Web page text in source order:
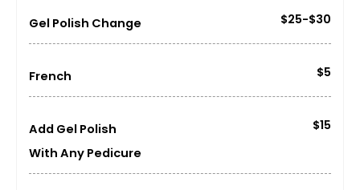
Gel Polish Change $25-$30
French $5
Add Gel Polish
With Any Pedicure
$15